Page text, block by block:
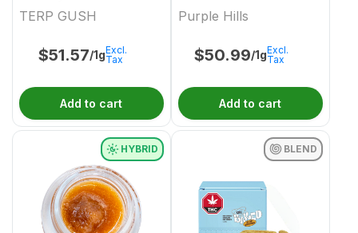
TERP GUSH
$51.57/1gExcl.
Tax
Add to cart
Purple Hills
$50.99/1gExcl.
Tax
Add to cart
HYBRID BLEND